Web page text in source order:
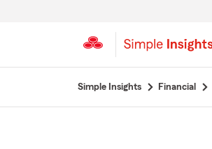
Simple Insights Financial